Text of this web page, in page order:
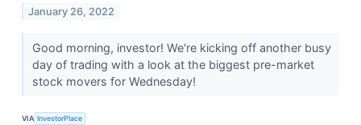
January 26, 2022
Good morning, investor! We're kicking off another busy
day of trading with a look at the biggest pre-market
stock movers for Wednesday!
VIA InvestorPlace